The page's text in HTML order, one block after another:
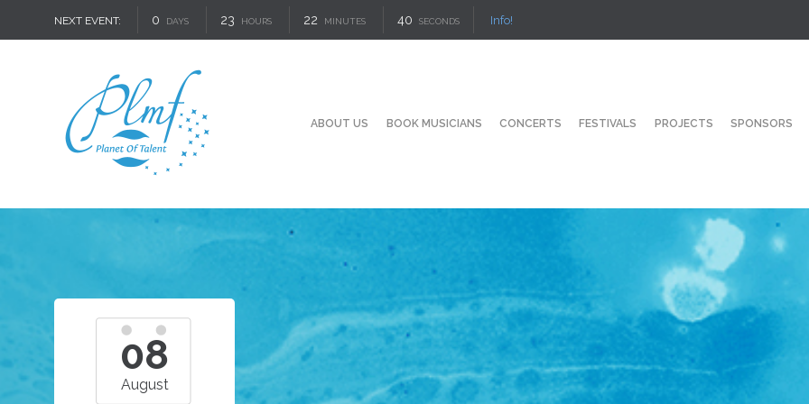
NEXT EVENT: 0 DAYS 23 HOURS 22 MINUTES 39 SECONDS Info!
ABOUT US BOOK MUSICIANS CONCERTS FESTIVALS PROJECTS SPONSORS
08
August